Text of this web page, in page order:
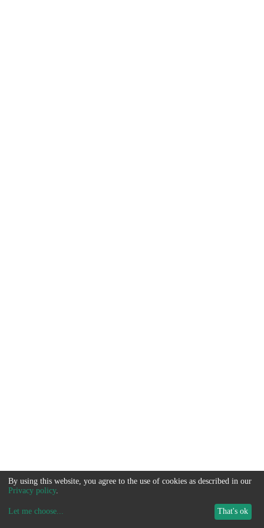
By using this website, you agree to the use of cookies as described in our
Privacy policy.
Let me choose... That's ok